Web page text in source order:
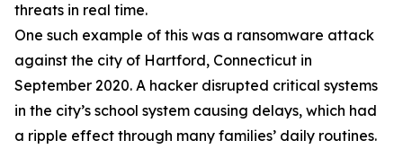
threats in real time.
One such example of this was a ransomware attack
against the city of Hartford, Connecticut in
September 2020. A hacker disrupted critical systems
in the city’s school system causing delays, which had
a ripple effect through many families’ daily routines.